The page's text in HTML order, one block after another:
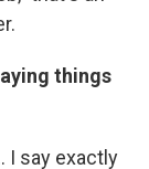
things
I say exactly